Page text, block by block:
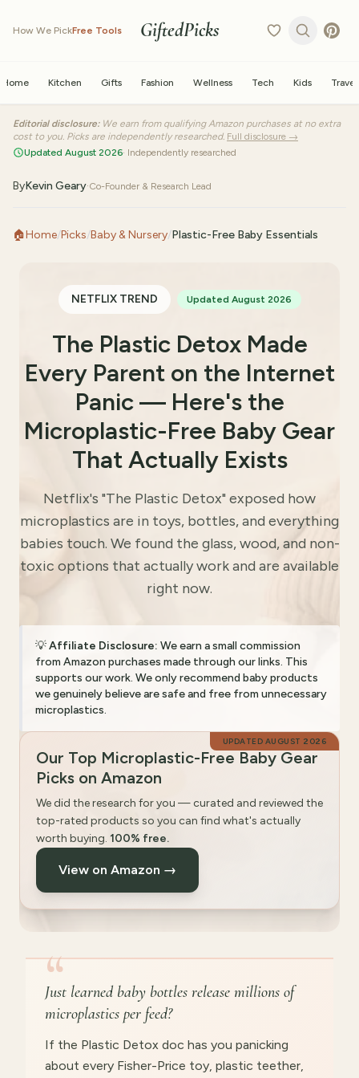
How We PickFree Tools GiftedPicks
Home Kitchen Gifts Fashion Wellness Tech Kids Travel
Editorial disclosure: We earn from qualifying Amazon purchases at no extra
cost to you. Picks are independently researched. Full disclosure →
Updated August 2026· Independently researched
ByKevin Geary·Co-Founder & Research Lead
🏠Home/Picks/Baby & Nursery/Plastic-Free Baby Essentials
NETFLIX TREND Updated August 2026
The Plastic Detox Made
Every Parent on the Internet
Panic — Here's the
Microplastic-Free Baby Gear
That Actually Exists
Netflix's "The Plastic Detox" exposed how
microplastics are in toys, bottles, and everything
babies touch. We found the glass, wood, and non-
toxic options that actually work and are available
right now.
💡Affiliate Disclosure: We earn a small commission
from Amazon purchases made through our links. This
supports our work. We only recommend baby products
we genuinely believe are safe and free from unnecessary
microplastics.
UPDATED AUGUST 2026
Our Top Microplastic-Free Baby Gear
Picks on Amazon
We did the research for you — curated and reviewed the
top-rated products so you can find what's actually
worth buying. 100% free.
View on Amazon →
“
Just learned baby bottles release millions of
microplastics per feed?
If the Plastic Detox doc has you panicking
about every Fisher-Price toy, plastic teether,